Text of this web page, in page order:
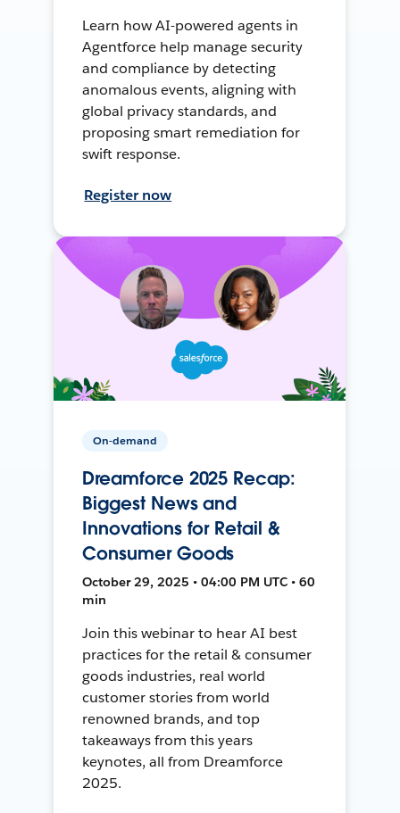
Learn how AI-powered agents in
Agentforce help manage security
and compliance by detecting
anomalous events, aligning with
global privacy standards, and
proposing smart remediation for
swift response.
Register now
On-demand
Dreamforce 2025 Recap:
Biggest News and
Innovations for Retail &
Consumer Goods
October 29, 2025 • 04:00 PM UTC • 60
min
Join this webinar to hear AI best
practices for the retail & consumer
goods industries, real world
customer stories from world
renowned brands, and top
takeaways from this years
keynotes, all from Dreamforce
2025.